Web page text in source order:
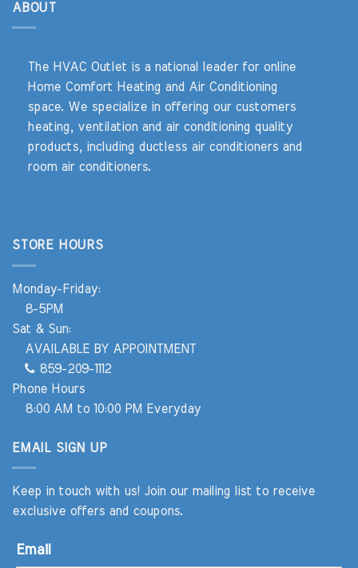
ABOUT
The HVAC Outlet is a national leader for online
Home Comfort Heating and Air Conditioning
space. We specialize in offering our customers
heating, ventilation and air conditioning quality
products, including ductless air conditioners and
room air conditioners.
STORE HOURS
Monday-Friday:
8-5PM
Sat & Sun:
AVAILABLE BY APPOINTMENT
859-209-1112
Phone Hours
8:00 AM to 10:00 PM Everyday
EMAIL SIGN UP
Keep in touch with us! Join our mailing list to receive
exclusive offers and coupons.
Email